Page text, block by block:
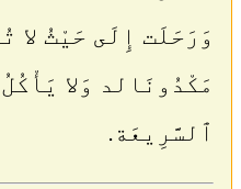
وَرَحَلَت إِلَى حَيْثُ لا
مَكْدُونَالد وَلا
ٱلسَّرِيعَة.